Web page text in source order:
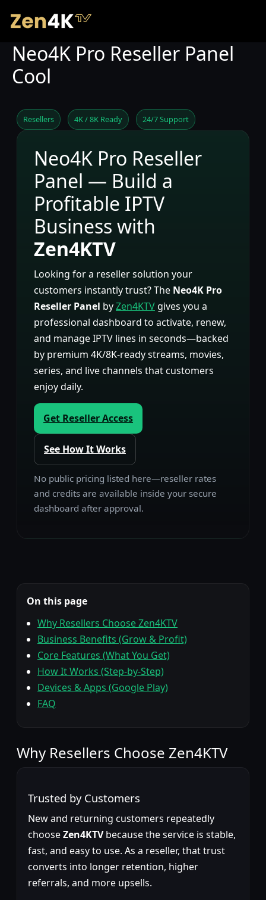
Neo4K Pro Reseller Panel
Cool
Resellers 4K / 8K Ready 24/7 Support
Neo4K Pro Reseller
Panel — Build a
Profitable IPTV
Business with
Zen4KTV
Looking for a reseller solution your
customers instantly trust? The Neo4K Pro
Reseller Panel byZen4KTV gives you a
professional dashboard to activate, renew,
and manage IPTV lines in seconds—backed
by premium 4K/8K-ready streams, movies,
series, and live channels that customers
enjoy daily.
Get Reseller Access
See How It Works
No public pricing listed here—reseller rates
and credits are available inside your secure
dashboard after approval.
On this page
Why Resellers Choose Zen4KTV
Business Benefits (Grow & Profit)
Core Features (What You Get)
How It Works (Step-by-Step)
Devices & Apps (Google Play)
FAQ
Why Resellers Choose Zen4KTV
Trusted by Customers
New and returning customers repeatedly
chooseZen4KTVbecause the service is stable,
fast, and easy to use. As a reseller, that trust
converts into longer retention, higher
referrals, and more upsells.